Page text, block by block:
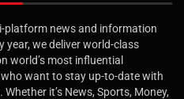
platform news and information
year, we deliver world-class
world’s most influential
want to stay up-to-date with
it’s News, Sports, Money,